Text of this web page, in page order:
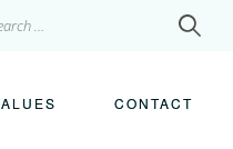
CONTACT